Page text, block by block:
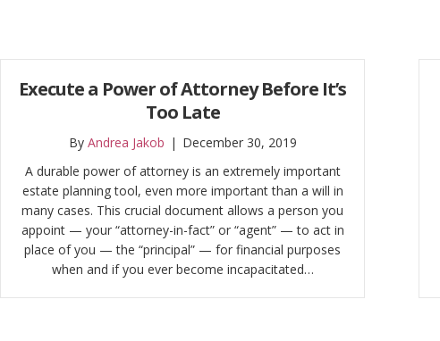
Execute a Power of Attorney Before It’s
Too Late
By Andrea Jakob | December 30, 2019
A durable power of attorney is an extremely important
estate planning tool, even more important than a will in
many cases. This crucial document allows a person you
appoint — your “attorney-in-fact” or “agent” — to act in
place of you — the “principal” — for financial purposes
when and if you ever become incapacitated…